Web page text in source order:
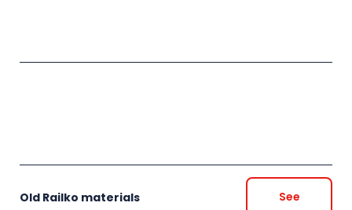
Old Railko materials See